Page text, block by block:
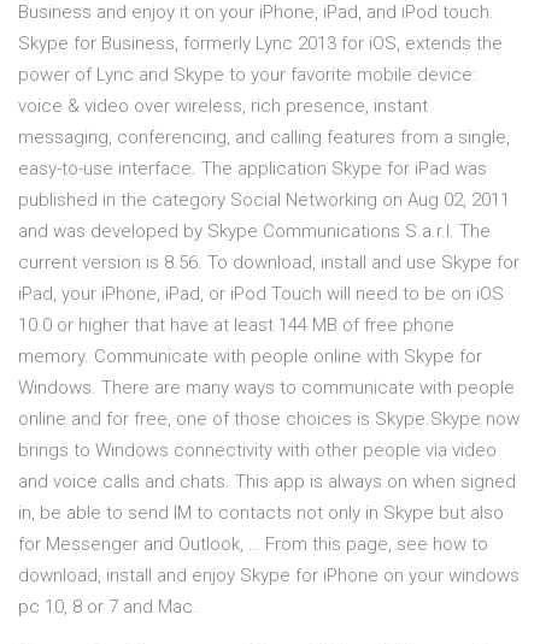
Business and enjoy it on your iPhone, iPad, and iPod touch.
‎Skype for Business, formerly Lync 2013 for iOS, extends the
power of Lync and Skype to your favorite mobile device:
voice & video over wireless, rich presence, instant
messaging, conferencing, and calling features from a single,
easy-to-use interface. The application Skype for iPad was
published in the category Social Networking on Aug 02, 2011
and was developed by Skype Communications S.a.r.l. The
current version is 8.56. To download, install and use Skype for
iPad, your iPhone, iPad, or iPod Touch will need to be on iOS
10.0 or higher that have at least 144 MB of free phone
memory. Communicate with people online with Skype for
Windows. There are many ways to communicate with people
online and for free, one of those choices is Skype.Skype now
brings to Windows connectivity with other people via video
and voice calls and chats. This app is always on when signed
in, be able to send IM to contacts not only in Skype but also
for Messenger and Outlook, … From this page, see how to
download, install and enjoy Skype for iPhone on your windows
pc 10, 8 or 7 and Mac.